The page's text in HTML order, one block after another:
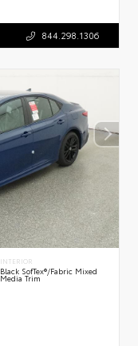
844.298.1306
INTERIOR
Black SofTex®/fabric Mixed
Media Trim